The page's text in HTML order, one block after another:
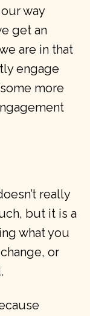
way
get an
are in that
engage
more
really
but it is a
what you
or